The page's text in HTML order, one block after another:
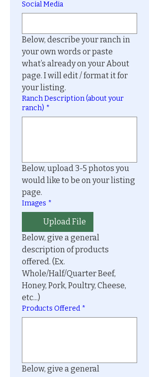
Social Media
Below, describe your ranch in
your own words or paste
what’s already on your About
page. I will edit / format it for
your listing.
Ranch Description (about your
ranch) *
Below, upload 3-5 photos you
would like to be on your listing
page.
Images *
Upload File
Below, give a general
description of products
offered. (Ex.
Whole/Half/Quarter Beef,
Honey, Pork, Poultry, Cheese,
etc...)
Products Offered *
Below, give a general